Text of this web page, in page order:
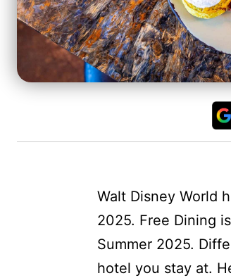
Walt Disney World
2025. Free Dining
Summer 2025.
hotel you stay at.